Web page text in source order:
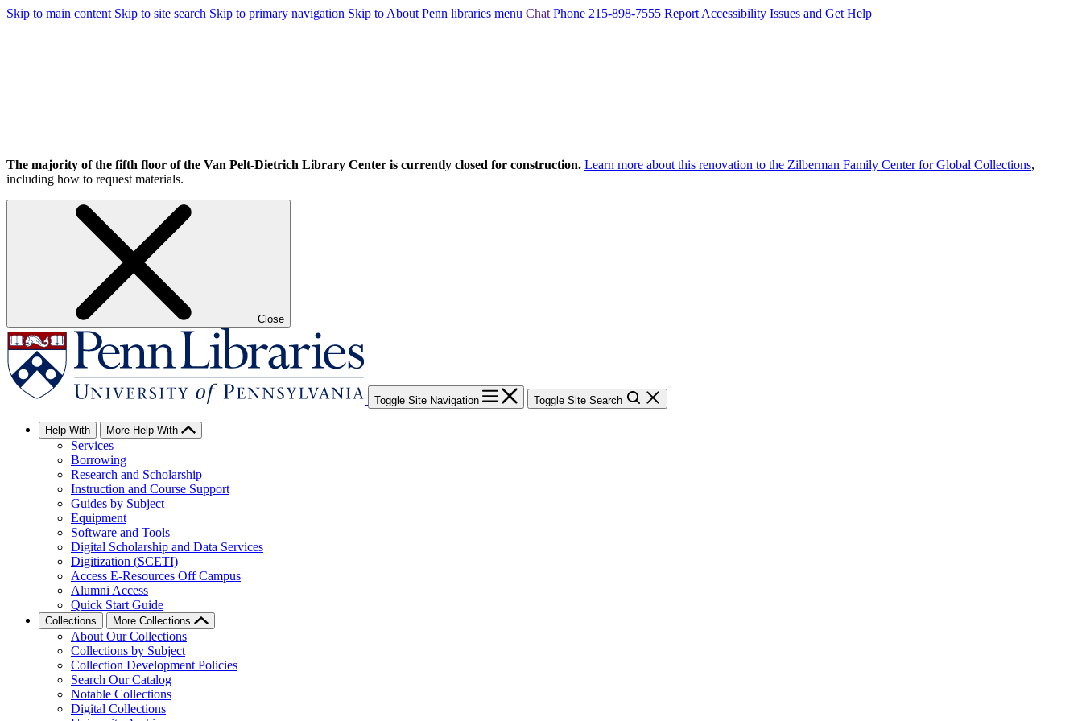
Skip to main content Skip to site search Skip to primary navigation Skip to About Penn libraries menu Chat Phone 215-898-7555 Report Accessibility Issues and Get Help
The majority of the fifth floor of the Van Pelt-Dietrich Library Center is currently closed for construction. Learn more about this renovation to the Zilberman Family Center for Global Collections,
including how to request materials.
Close
Toggle Site Navigation Toggle Site Search
Help With More Help With
Services
Borrowing
Research and Scholarship
Instruction and Course Support
Guides by Subject
Equipment
Software and Tools
Digital Scholarship and Data Services
Digitization (SCETI)
Access E-Resources Off Campus
Alumni Access
Quick Start Guide
Collections More Collections
About Our Collections
Collections by Subject
Collection Development Policies
Search Our Catalog
Notable Collections
Digital Collections